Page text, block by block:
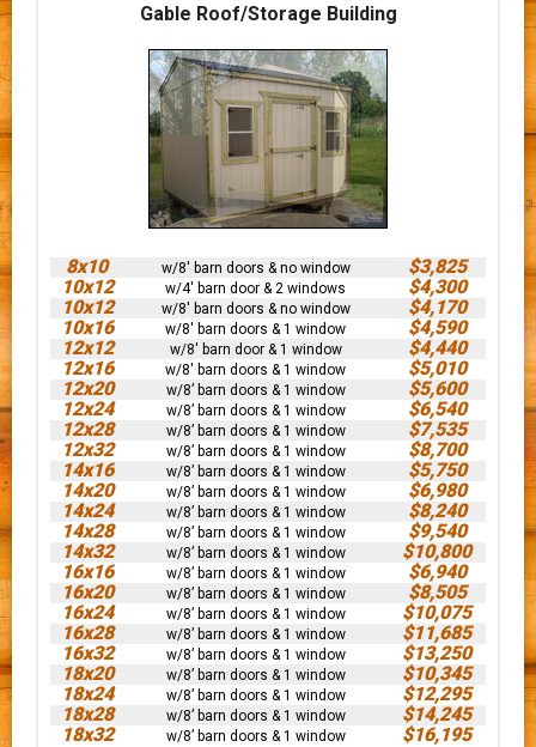
Gable Roof/Storage Building
8x10 w/8' barn doors & no window
$3,825
10x12
w/4' barn door & 2 windows
$4,300
10x12
w/8' barn doors & no window
$4,170
10x16
w/8' barn doors & 1 window
$4,590
12x12
w/8' barn door & 1 window
$4,440
12x16
w/8' barn doors & 1 window
$5,010
12x20
w/8’ barn doors & 1 window
$5,600
12x24
w/8’ barn doors & 1 window
$6,540
12x28
w/8’ barn doors & 1 window
$7,535
12x32
w/8’ barn doors & 1 window
$8,700
14x16
w/8’ barn doors & 1 window
$5,750
14x20
w/8’ barn doors & 1 window
$6,980
14x24
w/8’ barn doors & 1 window
$8,240
14x28
w/8’ barn doors & 1 window
$9,540
14x32
w/8’ barn doors & 1 window
$10,800
16x16
w/8’ barn doors & 1 window
$6,940
16x20
w/8’ barn doors & 1 window
$8,505
16x24
w/8’ barn doors & 1 window
$10,075
16x28
w/8’ barn doors & 1 window
$11,685
16x32
w/8’ barn doors & 1 window
$13,250
18x20
w/8’ barn doors & 1 window
$10,345
18x24
w/8’ barn doors & 1 window
$12,295
18x28
w/8’ barn doors & 1 window
$14,245
18x32
w/8’ barn doors & 1 window $16,195